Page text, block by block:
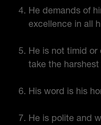
He demands of
excellence in all
He is not timid
take the
His word is his
He is polite and